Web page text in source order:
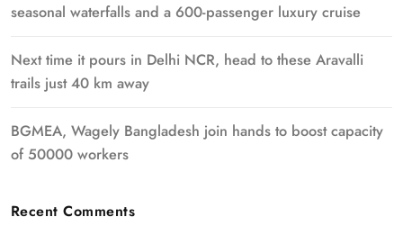
seasonal waterfalls and a 600-passenger luxury cruise
Next time it pours in Delhi NCR, head to these Aravalli
trails just 40 km away
BGMEA, Wagely Bangladesh join hands to boost capacity
of 50000 workers
Recent Comments